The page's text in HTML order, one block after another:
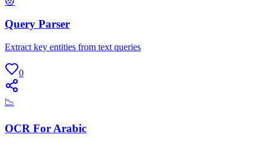
Query Parser
Extract key entities from text queries
0
📉
OCR For Arabic